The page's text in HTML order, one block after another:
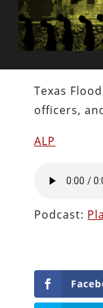
Texas
officers,
ALP
Podcast: